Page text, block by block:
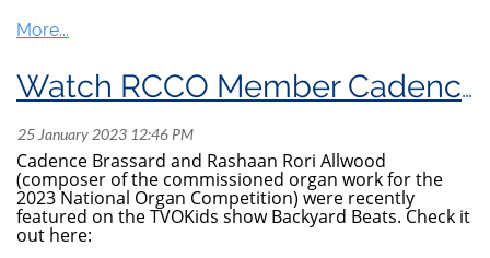
Watch RCCO Member Cadence Brassard on tvoKids!
Cadence Brassard and Rashaan Rori Allwood
(composer of the commissioned organ work for the
2023 National Organ Competition) were recently
featured on the TVOKids show Backyard Beats. Check it
out here: